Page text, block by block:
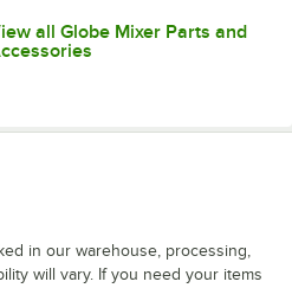
all Globe Mixer Parts and
in our warehouse, processing,
will vary. If you need your items